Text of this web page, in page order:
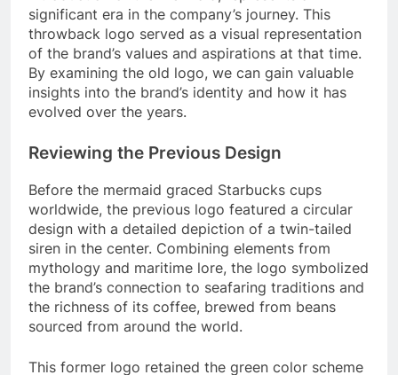
significant era in the company’s journey. This
throwback logo served as a visual representation
of the brand’s values and aspirations at that time.
By examining the old logo, we can gain valuable
insights into the brand’s identity and how it has
evolved over the years.
Reviewing the Previous Design
Before the mermaid graced Starbucks cups
worldwide, the previous logo featured a circular
design with a detailed depiction of a twin-tailed
siren in the center. Combining elements from
mythology and maritime lore, the logo symbolized
the brand’s connection to seafaring traditions and
the richness of its coffee, brewed from beans
sourced from around the world.
This former logo retained the green color scheme